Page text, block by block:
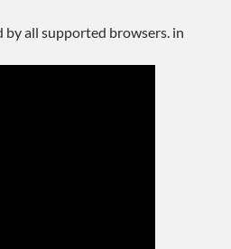
by all supported browsers. in